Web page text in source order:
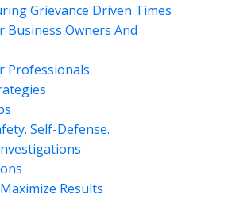
Grievance Driven Times
Business Owners And
Professionals
Self-Defense.
Results